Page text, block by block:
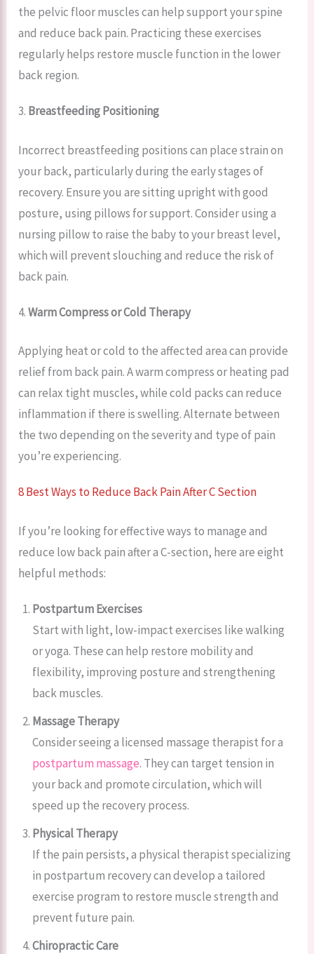
the pelvic floor muscles can help support your spine
and reduce back pain. Practicing these exercises
regularly helps restore muscle function in the lower
back region.
3. Breastfeeding Positioning
Incorrect breastfeeding positions can place strain on
your back, particularly during the early stages of
recovery. Ensure you are sitting upright with good
posture, using pillows for support. Consider using a
nursing pillow to raise the baby to your breast level,
which will prevent slouching and reduce the risk of
back pain.
4.Warm Compress or Cold Therapy
Applying heat or cold to the affected area can provide
relief from back pain. A warm compress or heating pad
can relax tight muscles, while cold packs can reduce
inflammation if there is swelling. Alternate between
the two depending on the severity and type of pain
you’re experiencing.
8 Best Ways to Reduce Back Pain After C Section
If you’re looking for effective ways to manage and
reduce low back pain after a C-section, here are eight
helpful methods:
Postpartum Exercises
Start with light, low-impact exercises like walking
or yoga. These can help restore mobility and
flexibility, improving posture and strengthening
back muscles.
Massage Therapy
Consider seeing a licensed massage therapist for a
postpartum massage. They can target tension in
your back and promote circulation, which will
speed up the recovery process.
Physical Therapy
If the pain persists, a physical therapist specializing
in postpartum recovery can develop a tailored
exercise program to restore muscle strength and
prevent future pain.
Chiropractic Care